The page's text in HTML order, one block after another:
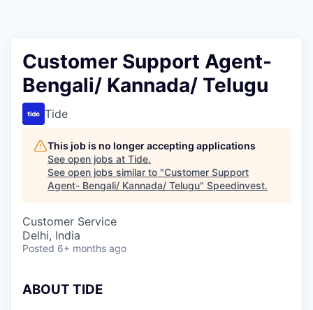
Customer Support Agent-
Bengali/ Kannada/ Telugu
Tide
This job is no longer accepting applications
See open jobs at Tide.
See open jobs similar to "Customer Support
Agent- Bengali/ Kannada/ Telugu" Speedinvest.
Customer Service
Delhi, India
Posted 6+ months ago
ABOUT TIDE